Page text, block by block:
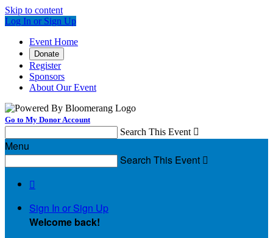
Skip to content
Log In or Sign Up
Event Home
Donate
Register
Sponsors
About Our Event
Go to My Donor Account
Search This Event 
Menu
Search This Event 

Sign In or Sign Up
Welcome back!